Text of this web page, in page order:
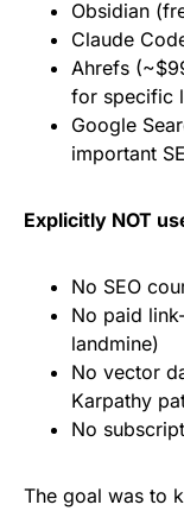
Obsidian
Claude
Ahrefs
for specific
Google
important
Explicitly NOT
No SEO
No paid
landmine)
No vector
Karpathy
No
The goal was to